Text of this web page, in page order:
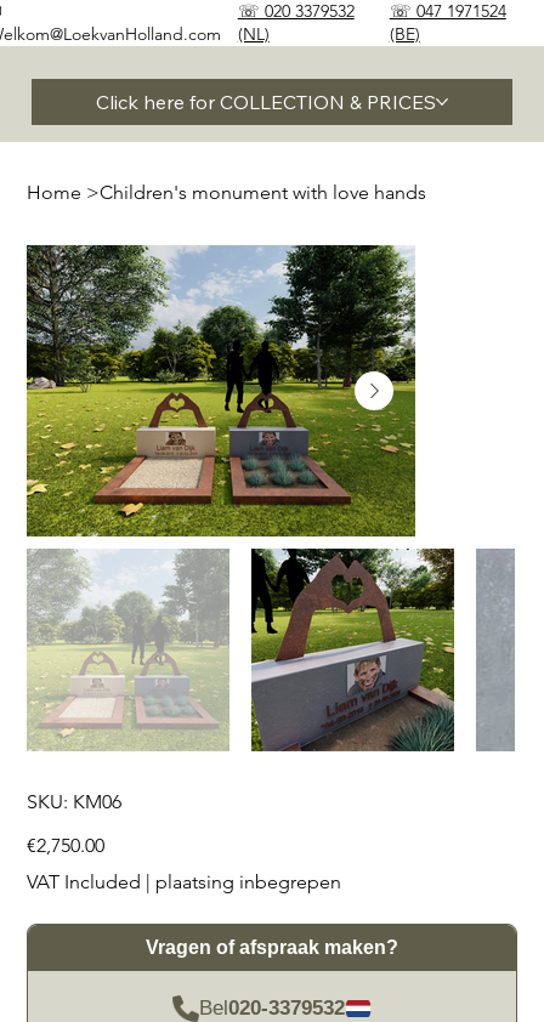
Click here for COLLECTION & PRICES
☏ 020 3379532
(NL)
☏ 047 1971524
(BE)
Home >Children's monument with love hands
SKU: SKU
KM06
KM06
Price
€2,750.00
VAT Included
plaatsing inbegrepen
Vragen of afspraak maken?
Bel020-3379532